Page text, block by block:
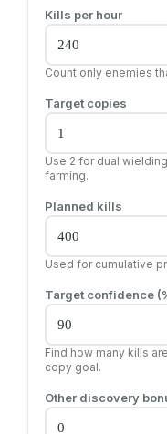
Kills per hour
Count only enemies
Target copies
Use 2 for dual
farming.
Planned kills
Used for cumulative
Target confidence
Find how many kills
copy goal.
Other discovery